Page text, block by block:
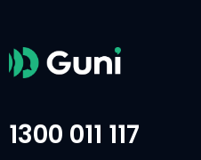
1300 011 117